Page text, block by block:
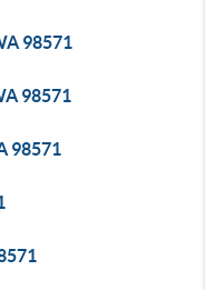
98571
98571
98571